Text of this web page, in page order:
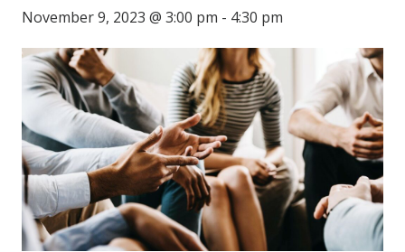
November 9, 2023 @ 3:00 pm - 4:30 pm